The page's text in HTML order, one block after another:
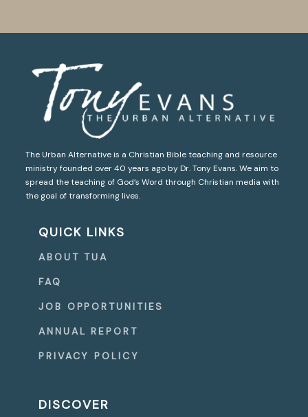
The Urban Alternative is a Christian Bible teaching and resource
ministry founded over 40 years ago by Dr. Tony Evans. We aim to
spread the teaching of God’s Word through Christian media with
the goal of transforming lives.
QUICK LINKS
ABOUT TUA
FAQ
JOB OPPORTUNITIES
ANNUAL REPORT
PRIVACY POLICY
DISCOVER